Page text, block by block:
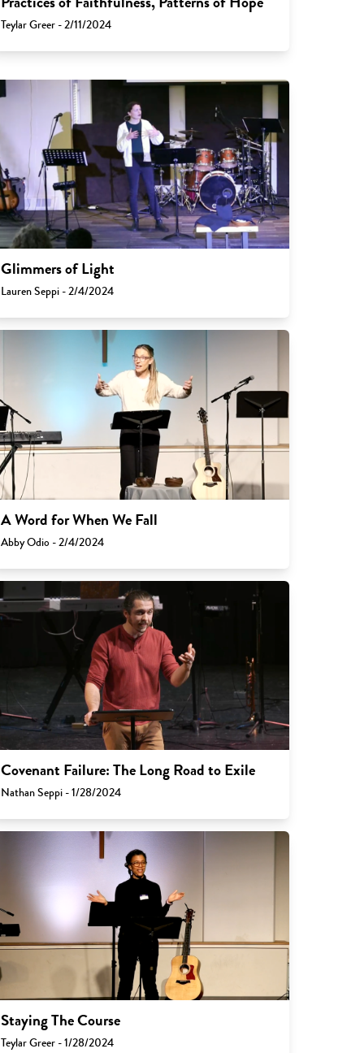
Teylar Greer - 2/11/2024
Glimmers of Light
Lauren Seppi - 2/4/2024
A Word for When We Fall
Abby Odio - 2/4/2024
Covenant Failure: The Long Road to Exile
Nathan Seppi - 1/28/2024
Staying The Course
Teylar Greer - 1/28/2024